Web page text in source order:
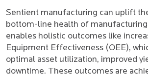
Sentient manufacturing can uplift
bottom-line health of manufacturing
enables holistic outcomes like
Equipment Effectiveness (OEE),
optimal asset utilization, improved
downtime. These outcomes are